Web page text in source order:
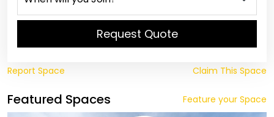
Request Quote
Report Space Claim This Space
Featured Spaces Feature your Space